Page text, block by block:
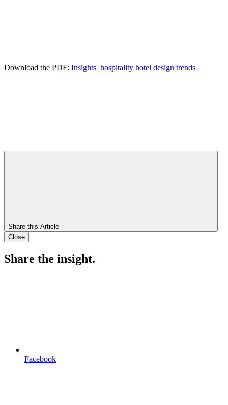
Download the PDF: Insights_hospitality hotel design trends
Share this Article
Close
Share the insight.
Facebook